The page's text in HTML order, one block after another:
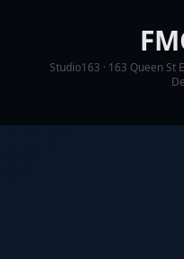
Studio163 · 163 Queen St